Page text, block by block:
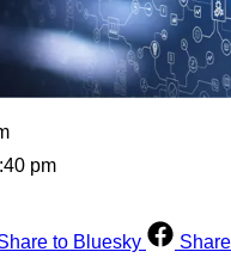
pm
to Bluesky